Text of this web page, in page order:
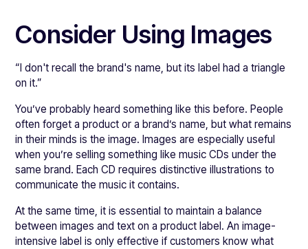
Consider Using Images
“I don't recall the brand's name, but its label had a triangle
on it.”
You’ve probably heard something like this before. People
often forget a product or a brand’s name, but what remains
in their minds is the image. Images are especially useful
when you’re selling something like music CDs under the
same brand. Each CD requires distinctive illustrations to
communicate the music it contains.
At the same time, it is essential to maintain a balance
between images and text on a product label. An image-
intensive label is only effective if customers know what